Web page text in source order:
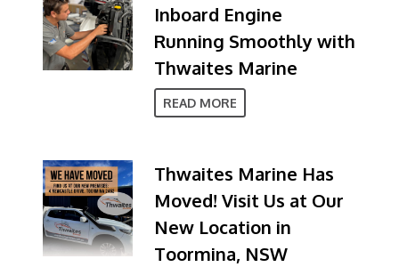
Inboard Engine
Running Smoothly with
Thwaites Marine
READ MORE
Thwaites Marine Has
Moved! Visit Us at Our
New Location in
Toormina, NSW